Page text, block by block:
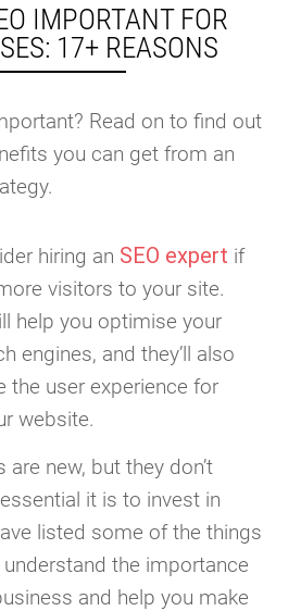
IMPORTANT FOR
17+ REASONS
Read on to find out
you can get from an
hiring an SEO expert if
visitors to your site.
help you optimise your
engines, and they’ll also
the user experience for
website.
new, but they don’t
it is to invest in
listed some of the things
the importance
and help you make